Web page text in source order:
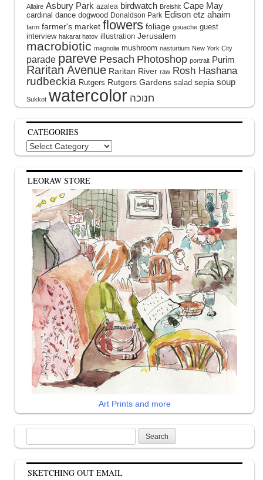
Allaire Asbury Park azalea birdwatch Breishit Cape May
cardinal dance dogwood Donaldson Park Edison etz ahaim
farm farmer's market flowers foliage gouache guest
interview hakarat hatov illustration Jerusalem
macrobiotic magnolia mushroom nasturtium New York City
parade pareve Pesach Photoshop portrait Purim
Raritan Avenue Raritan River raw Rosh Hashana
rudbeckia Rutgers Rutgers Gardens salad sepia soup
Sukkot watercolor
CATEGORIES
Categories
LEORAW STORE
Art Prints and more
for:
SKETCHING OUT EMAIL